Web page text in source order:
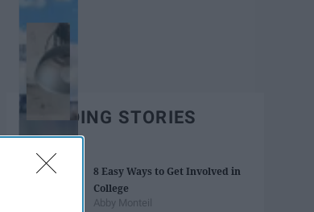
TRENDING STORIES
8 Easy Ways to Get Involved in
College
Abby Monteil